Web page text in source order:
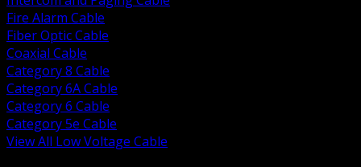
Fire Alarm Cable
Fiber Optic Cable
Coaxial Cable
Category 8 Cable
Category 6A Cable
Category 6 Cable
Category 5e Cable
View All Low Voltage Cable